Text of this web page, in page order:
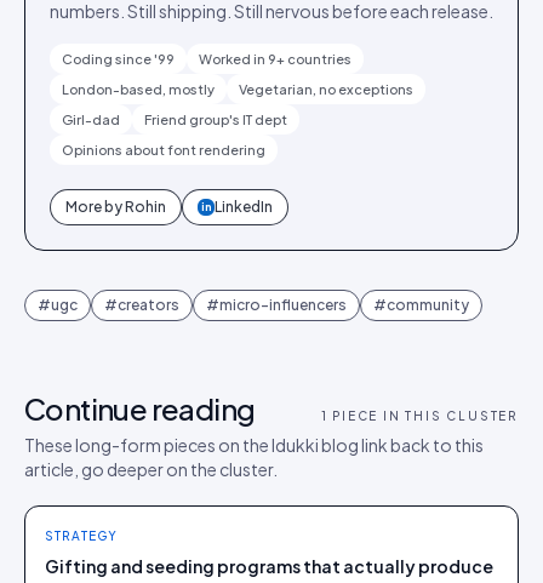
numbers. Still shipping. Still nervous before each release.
Coding since '99
Worked in 9+ countries
London-based, mostly
Vegetarian, no exceptions
Girl-dad
Friend group's IT dept
Opinions about font rendering
More byRohin in LinkedIn
#ugc #creators #micro-influencers #community
Continue reading 1 PIECE IN THIS CLUSTER
These long-form pieces on the Idukki blog link back to this
article, go deeper on the cluster.
STRATEGY
Gifting and seeding programs that actually produce